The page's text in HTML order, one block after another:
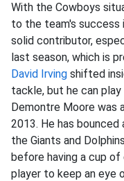
With the Cowboys
to the team's success
solid contributor,
last season, which is
David Irving shifted
tackle, but he can
Demontre Moore was
2013. He has
the Giants and
before having a cup
player to keep an eye